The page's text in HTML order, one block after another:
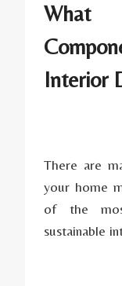
Interior
There are
your home
of the
sustainable